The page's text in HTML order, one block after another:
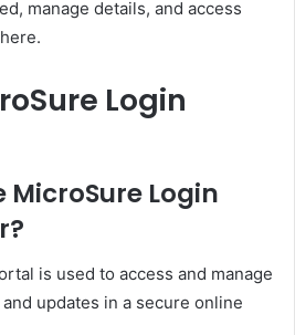
manage details, and access
Login
MicroSure Login
is used to access and manage
updates in a secure online